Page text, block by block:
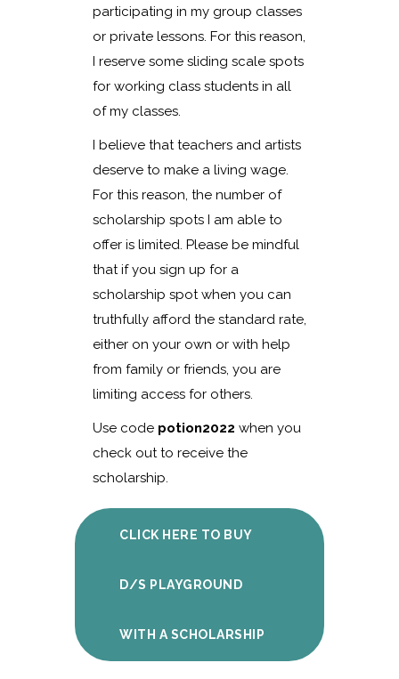
participating in my group classes
or private lessons. For this reason,
I reserve some sliding scale spots
for working class students in all
of my classes.
I believe that teachers and artists
deserve to make a living wage.
For this reason, the number of
scholarship spots I am able to
offer is limited. Please be mindful
that if you sign up for a
scholarship spot when you can
truthfully afford the standard rate,
either on your own or with help
from family or friends, you are
limiting access for others.
Use code potion2022 when you
check out to receive the
scholarship.
CLICK HERE TO BUY
D/S PLAYGROUND
WITH A SCHOLARSHIP